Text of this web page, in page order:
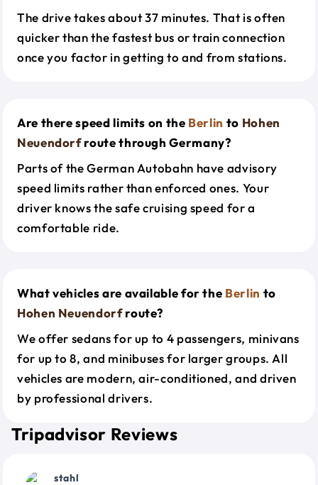
The drive takes about 37 minutes. That is often
quicker than the fastest bus or train connection
once you factor in getting to and from stations.
Are there speed limits on the Berlin to Hohen
Neuendorfroute through Germany?
Parts of the German Autobahn have advisory
speed limits rather than enforced ones. Your
driver knows the safe cruising speed for a
comfortable ride.
What vehicles are available for the Berlin to
Hohen Neuendorfroute?
We offer sedans for up to 4 passengers, minivans
for up to 8, and minibuses for larger groups. All
vehicles are modern, air-conditioned, and driven
by professional drivers.
Tripadvisor Reviews
stahl